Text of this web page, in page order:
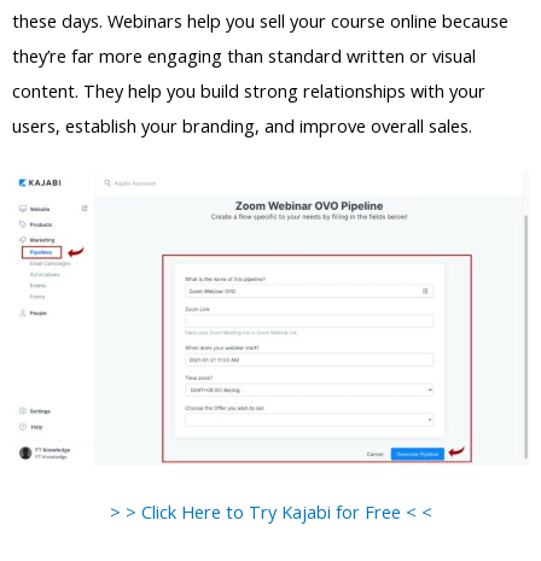
these days. Webinars help you sell your course online because
they’re far more engaging than standard written or visual
content. They help you build strong relationships with your
users, establish your branding, and improve overall sales.
> > Click Here to Try Kajabi for Free < <